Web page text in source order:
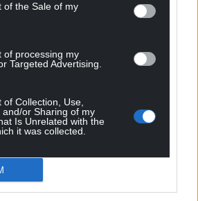
of the Sale of my
of processing my
Targeted Advertising.
Collection, Use,
and/or Sharing of my
Is Unrelated with the
it was collected.
X Email
our Nation today